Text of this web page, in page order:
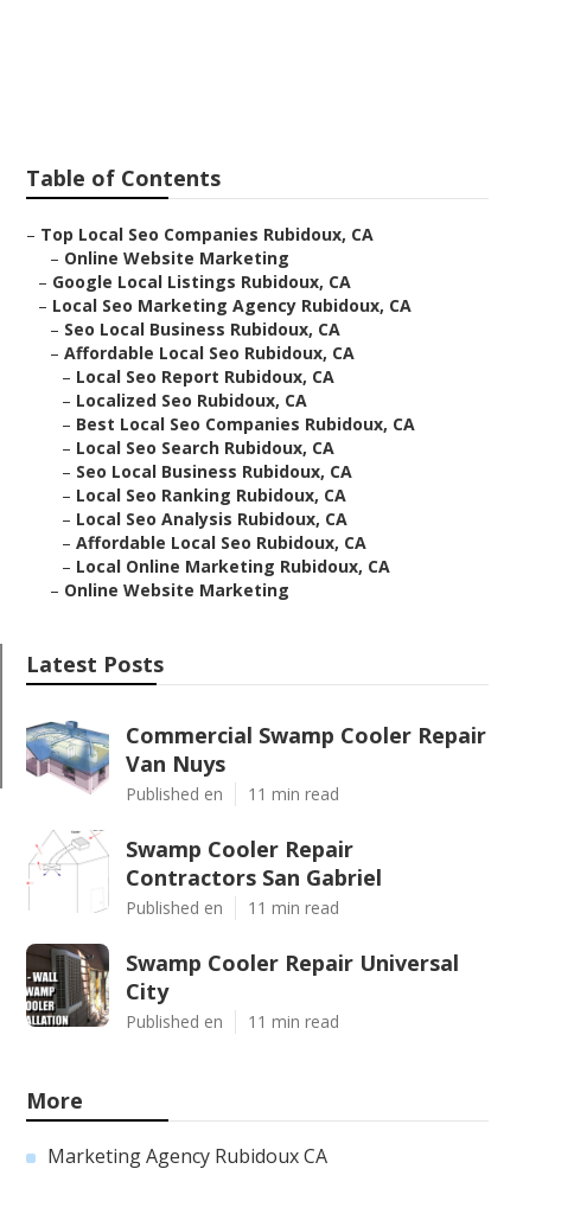
Table of Contents
– Top Local Seo Companies Rubidoux, CA
– Online Website Marketing
– Google Local Listings Rubidoux, CA
– Local Seo Marketing Agency Rubidoux, CA
– Seo Local Business Rubidoux, CA
– Affordable Local Seo Rubidoux, CA
– Local Seo Report Rubidoux, CA
– Localized Seo Rubidoux, CA
– Best Local Seo Companies Rubidoux, CA
– Local Seo Search Rubidoux, CA
– Seo Local Business Rubidoux, CA
– Local Seo Ranking Rubidoux, CA
– Local Seo Analysis Rubidoux, CA
– Affordable Local Seo Rubidoux, CA
– Local Online Marketing Rubidoux, CA
– Online Website Marketing
Latest Posts
Commercial Swamp Cooler Repair
Van Nuys
Published en 11 min read
Swamp Cooler Repair
Contractors San Gabriel
Published en 11 min read
Swamp Cooler Repair Universal
City
Published en 11 min read
More
Marketing Agency Rubidoux CA